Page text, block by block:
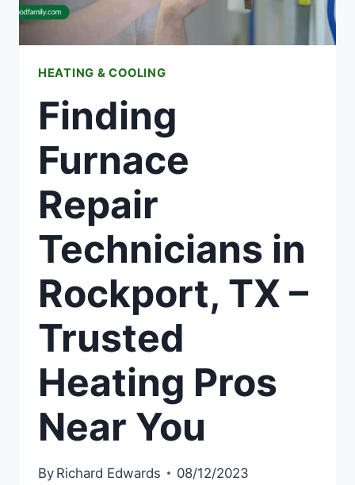
HEATING & COOLING
Finding
Furnace
Repair
Technicians in
Rockport, TX –
Trusted
Heating Pros
Near You
By Richard Edwards 08/12/2023